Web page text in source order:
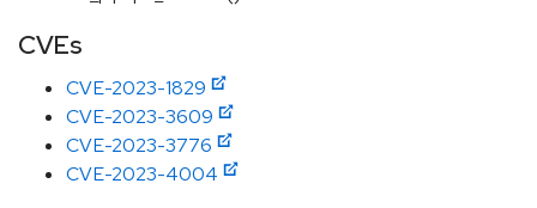
CVEs
CVE-2023-1829
CVE-2023-3609
CVE-2023-3776
CVE-2023-4004